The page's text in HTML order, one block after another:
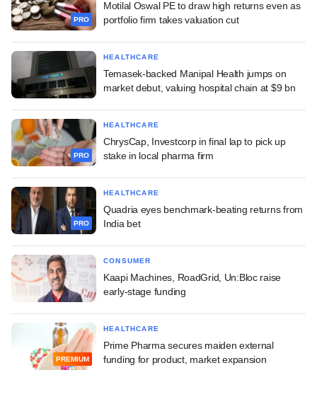
PRO
Motilal Oswal PE to draw high returns even as
portfolio firm takes valuation cut
HEALTHCARE
Temasek-backed Manipal Health jumps on
market debut, valuing hospital chain at $9 bn
PRO
HEALTHCARE
ChrysCap, Investcorp in final lap to pick up
stake in local pharma firm
PRO
HEALTHCARE
Quadria eyes benchmark-beating returns from
India bet
CONSUMER
Kaapi Machines, RoadGrid, Un:Bloc raise
early-stage funding
PREMIUM
HEALTHCARE
Prime Pharma secures maiden external
funding for product, market expansion